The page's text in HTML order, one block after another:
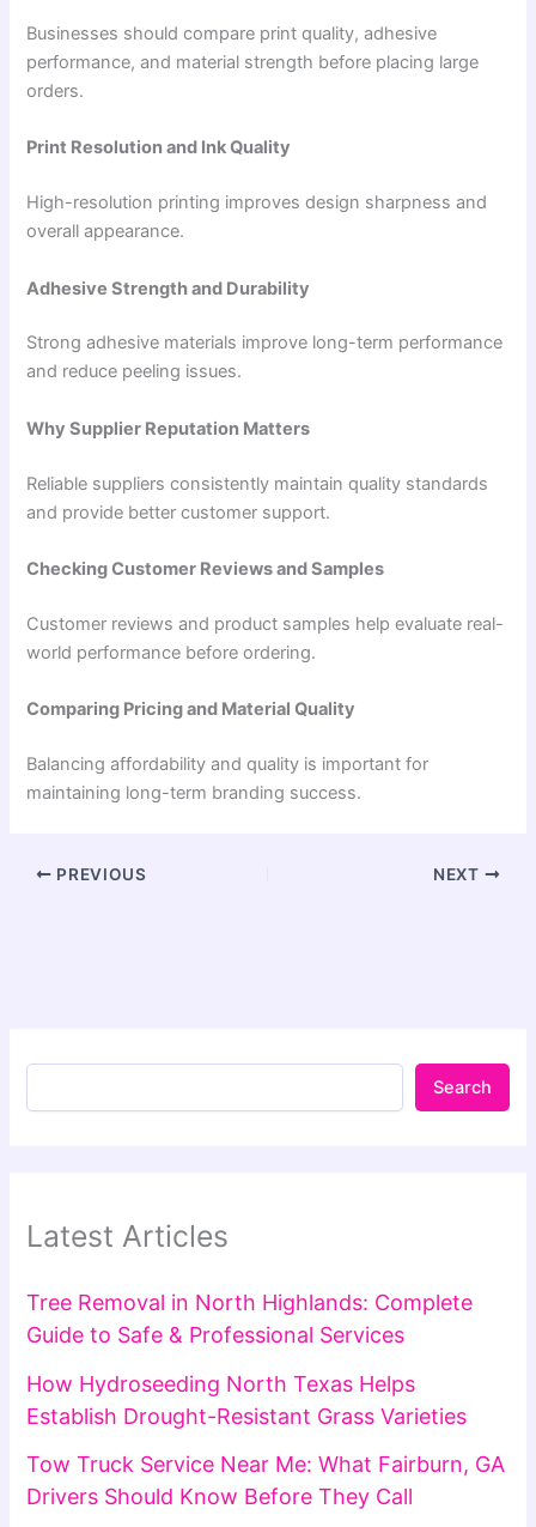
Businesses should compare print quality, adhesive
performance, and material strength before placing large
orders.
Print Resolution and Ink Quality
High-resolution printing improves design sharpness and
overall appearance.
Adhesive Strength and Durability
Strong adhesive materials improve long-term performance
and reduce peeling issues.
Why Supplier Reputation Matters
Reliable suppliers consistently maintain quality standards
and provide better customer support.
Checking Customer Reviews and Samples
Customer reviews and product samples help evaluate real-
world performance before ordering.
Comparing Pricing and Material Quality
Balancing affordability and quality is important for
maintaining long-term branding success.
PREVIOUS NEXT
Search
Latest Articles
Tree Removal in North Highlands: Complete
Guide to Safe & Professional Services
How Hydroseeding North Texas Helps
Establish Drought-Resistant Grass Varieties
Tow Truck Service Near Me: What Fairburn, GA
Drivers Should Know Before They Call